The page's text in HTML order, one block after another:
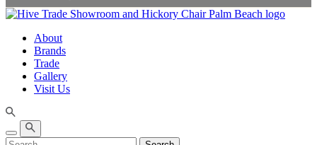
About
Brands
Trade
Gallery
Visit Us